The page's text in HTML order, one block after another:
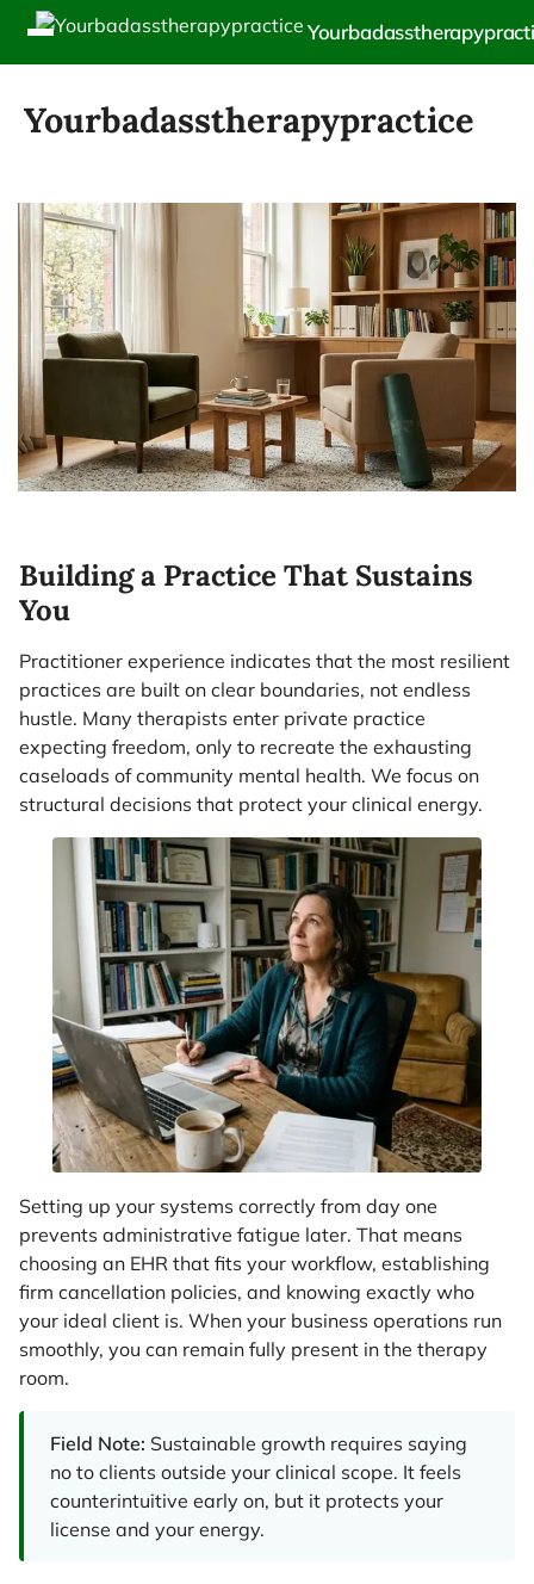
Yourbadasstherapypractice
Building a Practice That Sustains
You
Practitioner experience indicates that the most resilient
practices are built on clear boundaries, not endless
hustle. Many therapists enter private practice
expecting freedom, only to recreate the exhausting
caseloads of community mental health. We focus on
structural decisions that protect your clinical energy.
Setting up your systems correctly from day one
prevents administrative fatigue later. That means
choosing an EHR that fits your workflow, establishing
firm cancellation policies, and knowing exactly who
your ideal client is. When your business operations run
smoothly, you can remain fully present in the therapy
room.
Field Note: Sustainable growth requires saying
no to clients outside your clinical scope. It feels
counterintuitive early on, but it protects your
license and your energy.